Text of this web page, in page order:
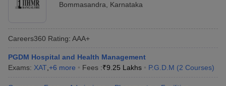
Bommasandra
Karnataka
Careers360 Rating: AAA+
PGDM Hospital and Health Management
Exams: XAT +6 more Fees :₹9.25 Lakhs P.G.D.M (2 Courses)